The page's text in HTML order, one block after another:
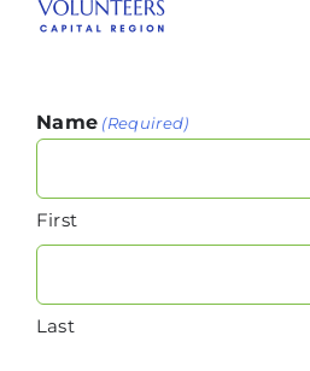
Name (Required)
First
Last